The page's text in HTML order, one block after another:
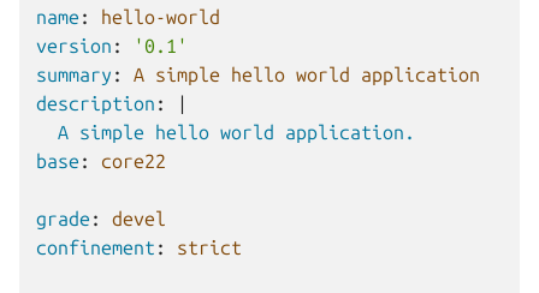
name :
hello-world
version :
'0.1'
summary :
A simple hello world application
description :
|
A simple hello world application.
base : core22
grade :
devel
confinement : strict